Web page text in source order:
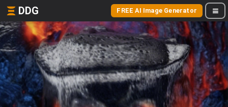
DDG FREE AI Image Generator